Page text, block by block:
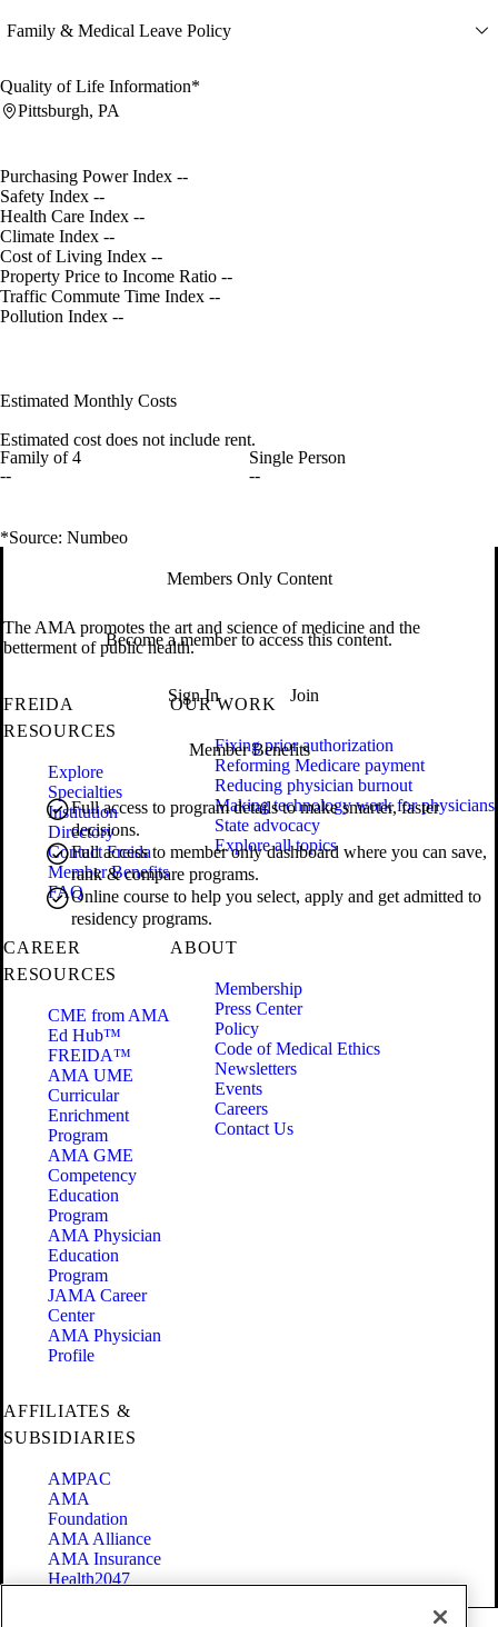
Family & Medical Leave Policy
Quality of Life Information*
Pittsburgh, PA
Purchasing Power Index --
Safety Index --
Health Care Index --
Climate Index --
Cost of Living Index --
Property Price to Income Ratio --
Traffic Commute Time Index --
Pollution Index --
Estimated Monthly Costs
Estimated cost does not include rent.
Family of 4
--
Single Person
--
*Source: Numbeo
Members Only Content
Become a member to access this content.
Sign In Join
Member Benefits
Full access to program details to make smarter, faster
decisions.
Full access to member only dashboard where you can save,
rank & compare programs.
Online course to help you select, apply and get admitted to
residency programs.
The AMA promotes the art and science of medicine and the
betterment of public health.
FREIDA
RESOURCES
Explore
Specialties
Institution
Directory
Contact Freida
Member Benefits
FAQ
OUR WORK
Fixing prior authorization
Reforming Medicare payment
Reducing physician burnout
Making technology work for physicians
State advocacy
Explore all topics
CAREER
RESOURCES
CME from AMA
Ed Hub™
FREIDA™
AMA UME
Curricular
Enrichment
Program
AMA GME
Competency
Education
Program
AMA Physician
Education
Program
JAMA Career
Center
AMA Physician
Profile
ABOUT
Membership
Press Center
Policy
Code of Medical Ethics
Newsletters
Events
Careers
Contact Us
AFFILIATES &
SUBSIDIARIES
AMPAC
AMA
Foundation
AMA Alliance
AMA Insurance
Health2047